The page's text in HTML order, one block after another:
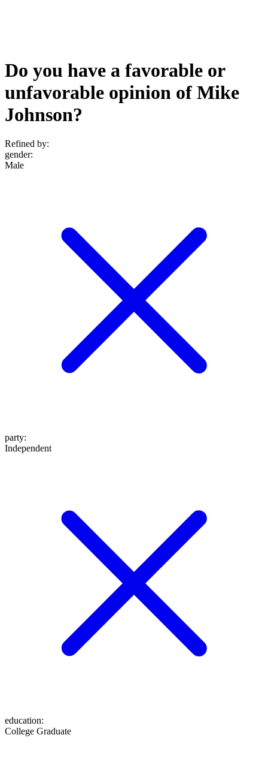
Do you have a favorable or
unfavorable opinion of Mike
Johnson?
Refined by:
gender:
Male
party:
Independent
education:
College Graduate